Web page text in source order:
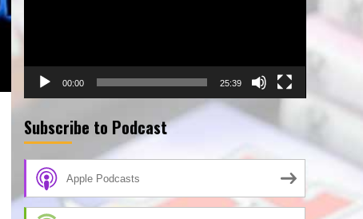
00:00 25:39
Subscribe to Podcast
Apple Podcasts